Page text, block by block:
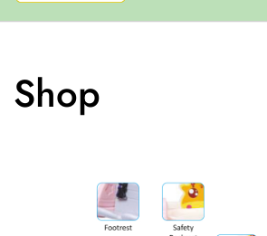
Shop